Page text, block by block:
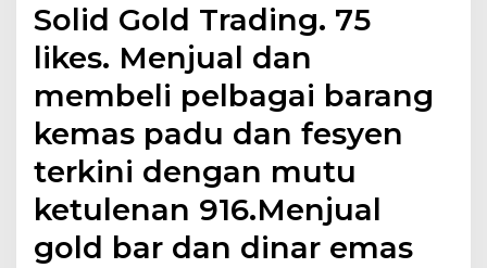
Solid Gold Trading. 75
likes. Menjual dan
membeli pelbagai barang
kemas padu dan fesyen
terkini dengan mutu
ketulenan 916.Menjual
gold bar dan dinar emas